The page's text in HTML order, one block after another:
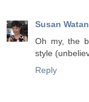
Susan
Oh my, the
style
Reply